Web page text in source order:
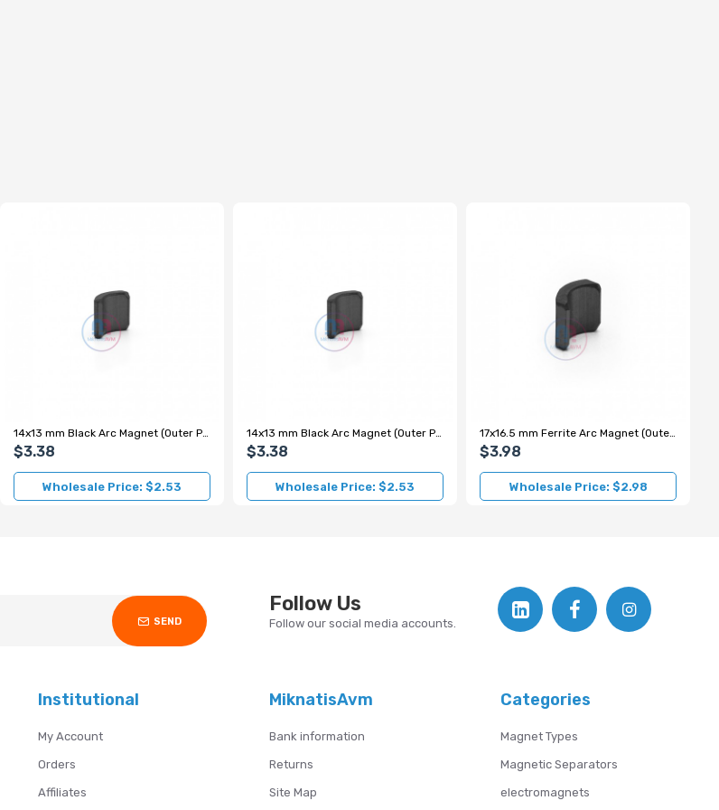
14x13 mm Black Arc Magnet (Outer Pole N)
$3.38
Wholesale Price: $2.53
14x13 mm Black Arc Magnet (Outer Pole S)
$3.38
Wholesale Price: $2.53
17x16.5 mm Ferrite Arc Magnet (Outer Pole N)
$3.98
Wholesale Price: $2.98
SEND
Follow Us
Follow our social media accounts.
Institutional
My Account
Orders
Affiliates
MiknatisAvm
Bank information
Returns
Site Map
Categories
Magnet Types
Magnetic Separators
electromagnets